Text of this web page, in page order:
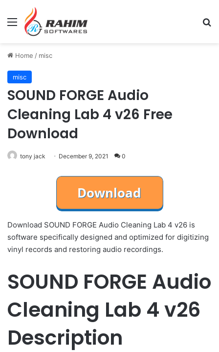
Menu
Home / misc
misc
SOUND FORGE Audio
Cleaning Lab 4 v26 Free
Download
tony jack December 9, 2021 0
Download SOUND FORGE Audio Cleaning Lab 4 v26 is
software specifically designed and optimized for digitizing
vinyl records and restoring audio recordings.
SOUND FORGE Audio
Cleaning Lab 4 v26
Description